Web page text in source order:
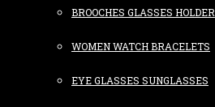
BROOCHES GLASSES HOLDER
WOMEN WATCH BRACELETS
EYE GLASSES SUNGLASSES